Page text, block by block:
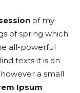
of my
of spring which
all-powerful
texts it is an
a small
Ipsum